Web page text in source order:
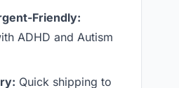
Friendly:
ADHD and Autism
Quick shipping to